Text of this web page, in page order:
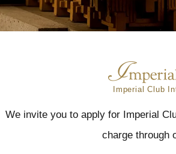
Imperial Club
We invite you to apply for Imperial
charge through